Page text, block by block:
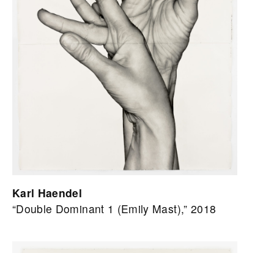
Karl Haendel
“Double Dominant 1 (Emily Mast),” 2018